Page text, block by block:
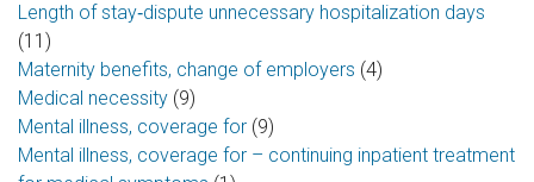
Length of stay‑dispute unnecessary hospitalization days
(11)
Maternity benefits, change of employers (4)
Medical necessity (9)
Mental illness, coverage for (9)
Mental illness, coverage for – continuing inpatient treatment